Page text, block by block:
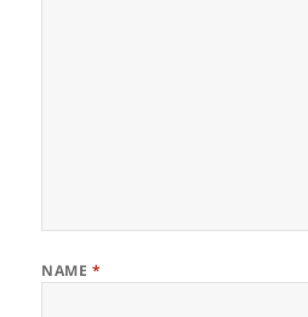
NAME *